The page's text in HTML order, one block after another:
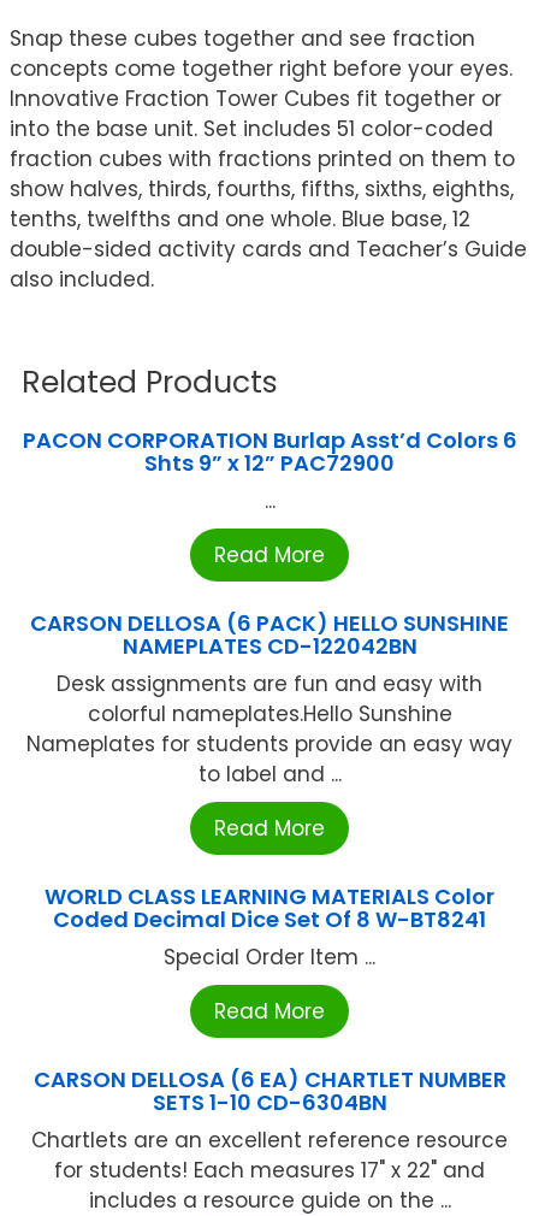
Snap these cubes together and see fraction
concepts come together right before your eyes.
Innovative Fraction Tower Cubes fit together or
into the base unit. Set includes 51 color-coded
fraction cubes with fractions printed on them to
show halves, thirds, fourths, fifths, sixths, eighths,
tenths, twelfths and one whole. Blue base, 12
double-sided activity cards and Teacher’s Guide
also included.
Related Products
PACON CORPORATION Burlap Asst’d Colors 6
Shts 9” x 12” PAC72900
...
Read More
CARSON DELLOSA (6 PACK) HELLO SUNSHINE
NAMEPLATES CD-122042BN
Desk assignments are fun and easy with
colorful nameplates.Hello Sunshine
Nameplates for students provide an easy way
to label and ...
Read More
WORLD CLASS LEARNING MATERIALS Color
Coded Decimal Dice Set Of 8 W-BT8241
Special Order Item ...
Read More
CARSON DELLOSA (6 EA) CHARTLET NUMBER
SETS 1-10 CD-6304BN
Chartlets are an excellent reference resource
for students! Each measures 17" x 22" and
includes a resource guide on the ...